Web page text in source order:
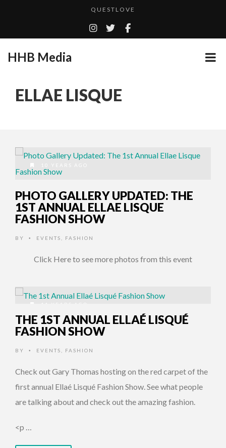
QUESTLOVE
TURN (2015) TV REVIEW BY: MONEY TRAIN
HHB MEDIA HITS BET WEEKEND 2026!
QUESTLOVE
HHB Media
ELLAE LISQUE
10 YEARS AGO
PHOTO GALLERY UPDATED: THE
1ST ANNUAL ELLAE LISQUE
FASHION SHOW
BY • EVENTS FASHION
Click Here to see more photos from this event
11 YEARS AGO
THE 1ST ANNUAL ELLAÉ LISQUÉ
FASHION SHOW
BY • EVENTS FASHION
Check out Gary Thomas hosting on the red carpet of the
first annual Ellaé Lisqué Fashion Show. See what people
are talking about and check out the amazing fashion.
<p …